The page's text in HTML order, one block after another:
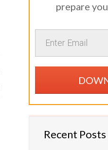
prepare
Recent Posts